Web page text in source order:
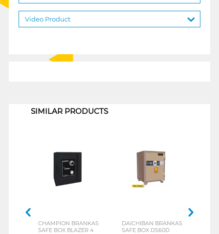
Video Product
SIMILAR PRODUCTS
CHAMPION BRANKAS
SAFE BOX BLAZER 4
DAICHIBAN BRANKAS
SAFE BOX DS60D